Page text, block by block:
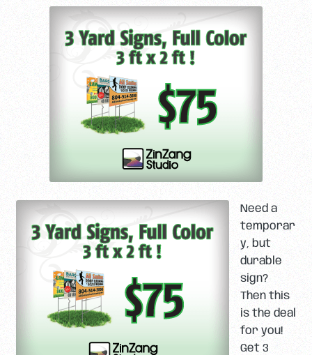
Need a
temporar
y, but
durable
sign?
Then this
is the deal
for you!
Get 3